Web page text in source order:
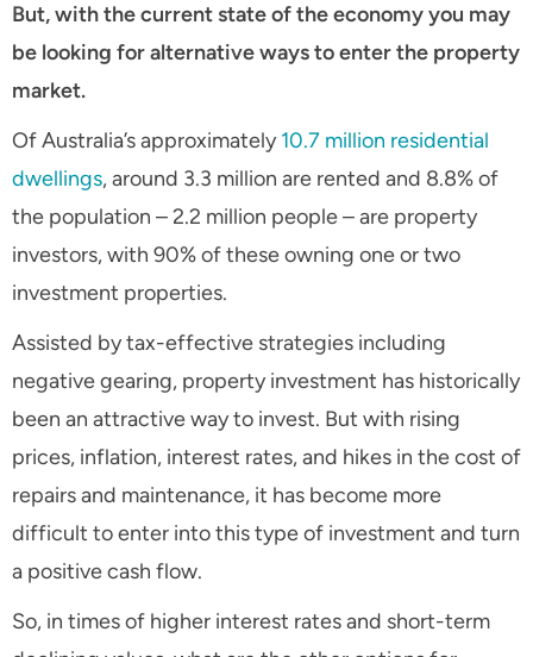
But, with the current state of the economy you may
be looking for alternative ways to enter the property
market.
Of Australia’s approximately10.7 million residential
dwellings, around 3.3 million are rented and 8.8% of
the population – 2.2 million people – are property
investors, with 90% of these owning one or two
investment properties.
Assisted by tax-effective strategies including
negative gearing, property investment has historically
been an attractive way to invest. But with rising
prices, inflation, interest rates, and hikes in the cost of
repairs and maintenance, it has become more
difficult to enter into this type of investment and turn
a positive cash flow.
So, in times of higher interest rates and short-term